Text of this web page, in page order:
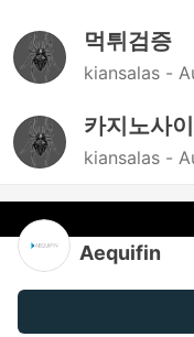
먹튀검증
kiansalas -
카지노사
kiansalas -
Aequifin